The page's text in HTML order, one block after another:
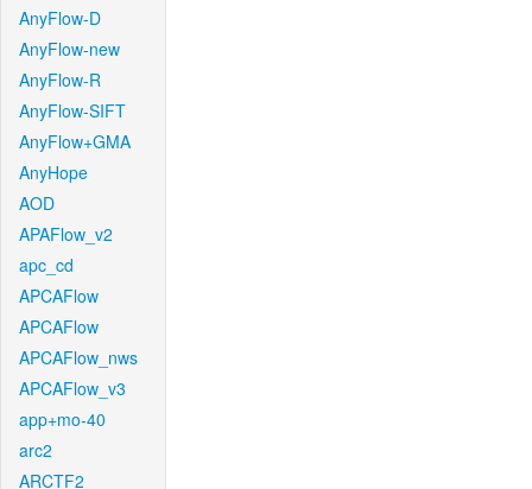
AnyFlow-D
AnyFlow-new
AnyFlow-R
AnyFlow-SIFT
AnyFlow+GMA
AnyHope
AOD
APAFlow_v2
apc_cd
APCAFlow
APCAFlow
APCAFlow_nws
APCAFlow_v3
app+mo-40
arc2
ARCTF2